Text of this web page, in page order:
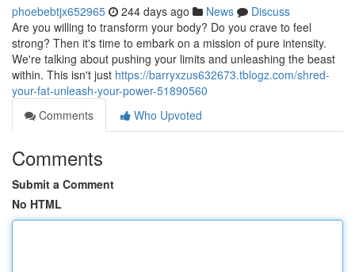
phoebebtjx652965 244 days ago News
Discuss
Are you willing to transform your body? Do you crave to feel
strong? Then it's time to embark on a mission of pure intensity.
We're talking about pushing your limits and unleashing the beast
within. This isn't just https://barryxzus632673.tblogz.com/shred-
your-fat-unleash-your-power-51890560
Comments
Who Upvoted
Comments
Submit a Comment
No HTML